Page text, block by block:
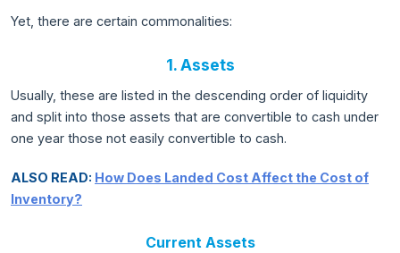
Yet, there are certain commonalities:
1. Assets
Usually, these are listed in the descending order of liquidity
and split into those assets that are convertible to cash under
one year those not easily convertible to cash.
ALSO READ: How Does Landed Cost Affect the Cost of
Inventory?
Current Assets